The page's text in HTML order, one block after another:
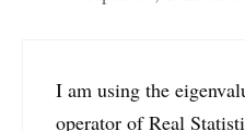
I am using the
operator of Real